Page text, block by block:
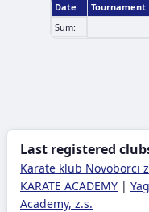
Date Tournament
Sum:
Last registered
Karate klub Novoborci
KARATE ACADEMY |
Academy, z.s.